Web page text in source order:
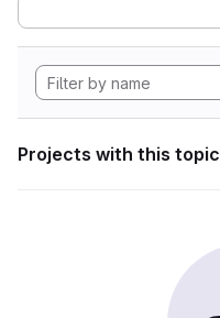
Projects with this topic